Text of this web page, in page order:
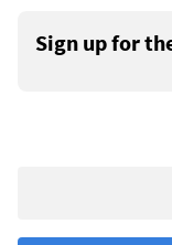
Sign up for